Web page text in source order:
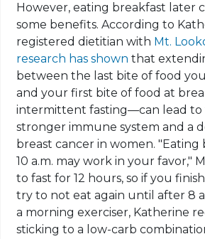
However, eating breakfast later
some benefits. According to
registered dietitian with Mt.
research has shown that
between the last bite of food
and your first bite of food at
intermittent fasting—can lead to
stronger immune system and a
breast cancer in women. "Eating
10 a.m. may work in your favor,"
to fast for 12 hours, so if you
try to not eat again until after 8
a morning exerciser, Katherine
sticking to a low-carb